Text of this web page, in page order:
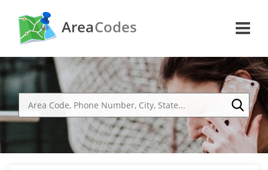
AreaCodes